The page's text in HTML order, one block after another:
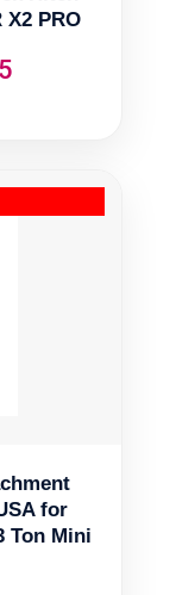
PRO
for
Ton Mini